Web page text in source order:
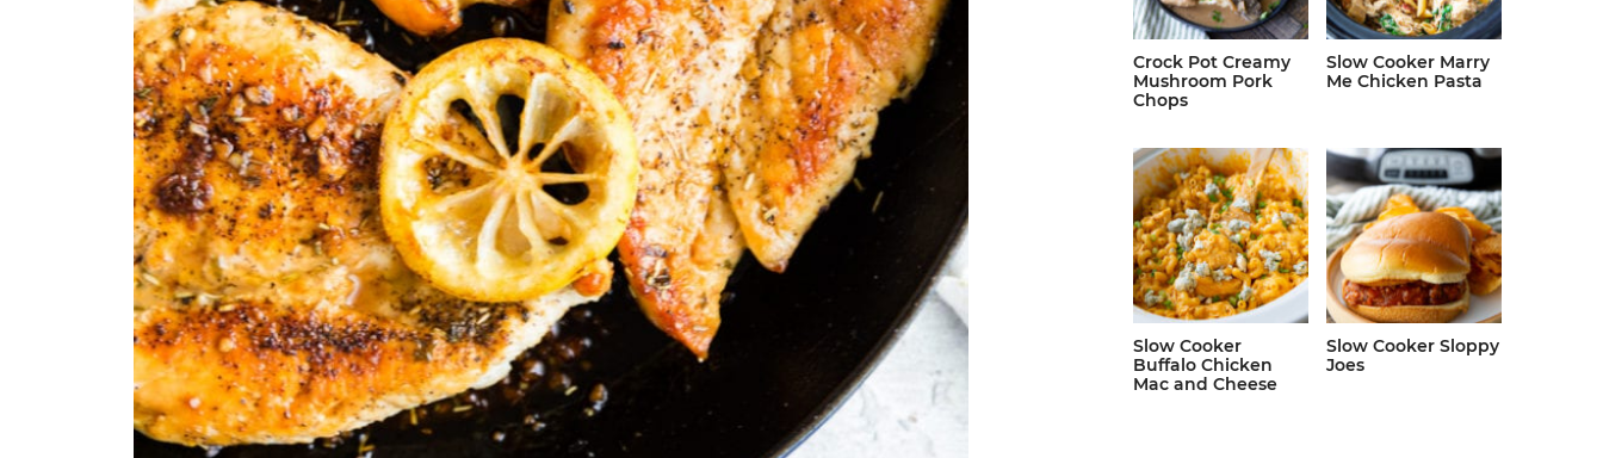
Crock Pot Creamy
Mushroom Pork
Chops
Slow Cooker Marry
Me Chicken Pasta
Slow Cooker
Buffalo Chicken
Mac and Cheese
Slow Cooker Sloppy
Joes